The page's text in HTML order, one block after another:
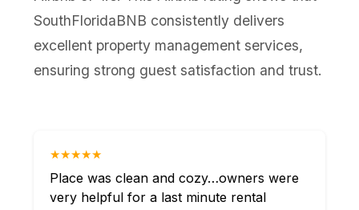
SouthFloridaBNB consistently delivers
excellent property management services,
ensuring strong guest satisfaction and trust.
★★★★★
Place was clean and cozy…owners were
very helpful for a last minute rental